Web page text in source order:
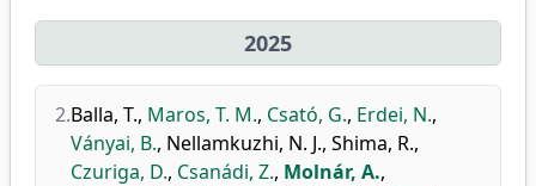
2025
2.Balla, T., Maros, T. M., Csató, G., Erdei, N.,
Ványai, B., Nellamkuzhi, N. J., Shima, R.,
Czuriga, D., Csanádi, Z., Molnár, A.,